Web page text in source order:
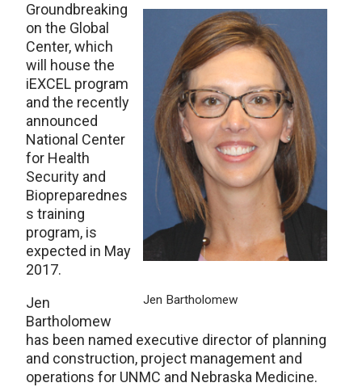
Jen Bartholomew
Groundbreaking
on the Global
Center, which
will house the
iEXCEL program
and the recently
announced
National Center
for Health
Security and
Biopreparednes
s training
program, is
expected in May
2017.
Jen
Bartholomew
has been named executive director of planning
and construction, project management and
operations for UNMC and Nebraska Medicine.